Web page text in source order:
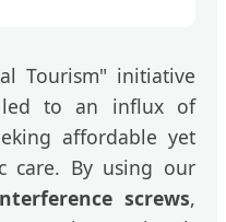
Tourism" initiative
to an influx of
affordable yet
care. By using our
screws,